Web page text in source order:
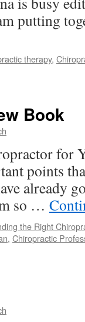
putting
therapy,
Book
for
points
already
so …
the Right
, Chiropractic